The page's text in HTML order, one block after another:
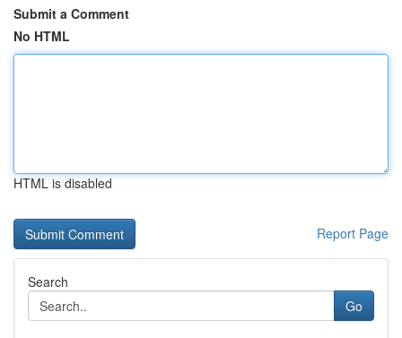
Submit a Comment
No HTML
HTML is disabled
Report Page
Search
Go